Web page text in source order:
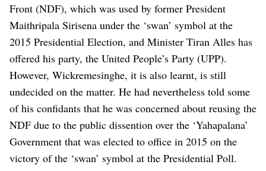
Front (NDF), which was used by former President
Maithripala Sirisena under the ‘swan’ symbol at the
2015 Presidential Election, and Minister Tiran Alles has
offered his party, the United People’s Party (UPP).
However, Wickremesinghe, it is also learnt, is still
undecided on the matter. He had nevertheless told some
of his confidants that he was concerned about reusing the
NDF due to the public dissention over the ‘Yahapalana’
Government that was elected to office in 2015 on the
victory of the ‘swan’ symbol at the Presidential Poll.